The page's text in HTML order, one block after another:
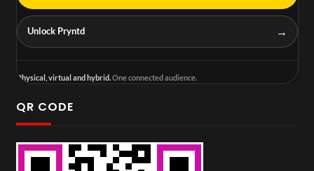
Unlock Pryntd →
Physical, virtual and hybrid.One connected audience.
QR CODE